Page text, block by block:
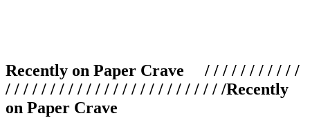
Recently on Paper Crave / / / / / / / / / / /
/ / / / / / / / / / / / / / / / / / / / / / / / /Recently
on Paper Crave